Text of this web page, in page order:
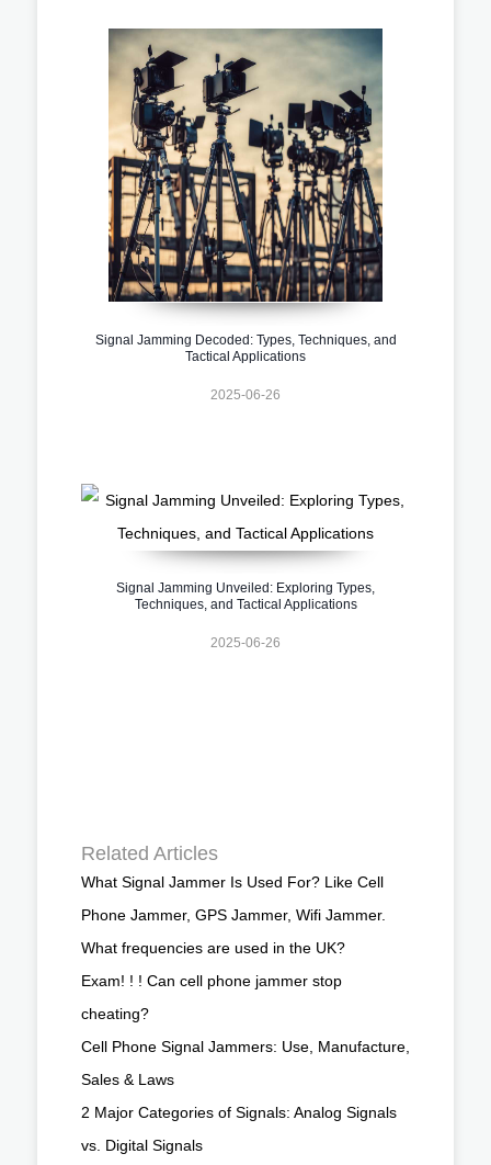
Signal Jamming Decoded: Types, Techniques, and
Tactical Applications
2025-06-26
Signal Jamming Unveiled: Exploring Types,
Techniques, and Tactical Applications
2025-06-26
Related Articles
What Signal Jammer Is Used For? Like Cell
Phone Jammer, GPS Jammer, Wifi Jammer.
What frequencies are used in the UK?
Exam! ! ! Can cell phone jammer stop
cheating?
Cell Phone Signal Jammers: Use, Manufacture,
Sales & Laws
2 Major Categories of Signals: Analog Signals
vs. Digital Signals